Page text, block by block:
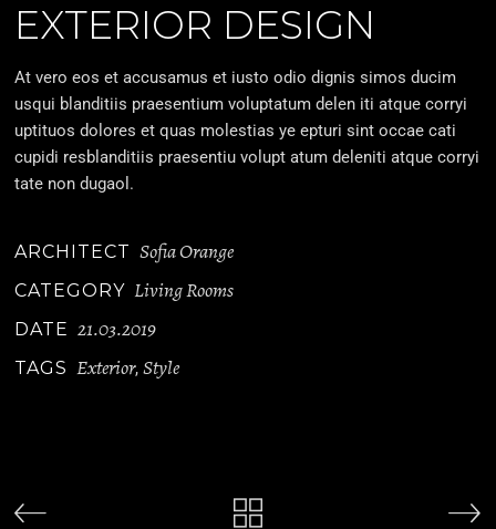
EXTERIOR DESIGN
At vero eos et accusamus et iusto odio dignis simos ducim
usqui blanditiis praesentium voluptatum delen iti atque corryi
uptituos dolores et quas molestias ye epturi sint occae cati
cupidi resblanditiis praesentiu volupt atum deleniti atque corryi
tate non dugaol.
ARCHITECT Sofia Orange
CATEGORY Living Rooms
DATE 21.03.2019
TAGS Exterior,Style